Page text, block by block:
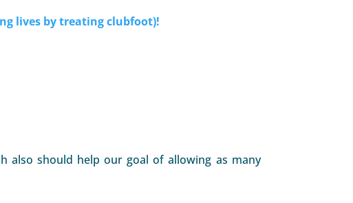
lives by treating clubfoot)!
also should help our goal of allowing as many